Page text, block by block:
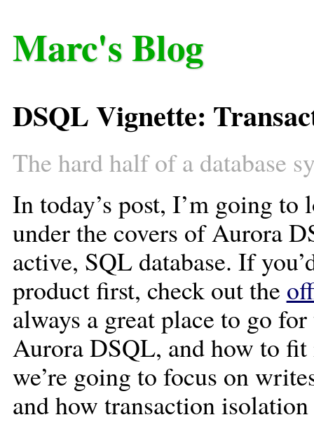
Marc's Blog
DSQL Vignette:
The hard half of a database
In today’s post, I’m going
under the covers of Aurora
active, SQL database. If
product first, check out the
always a great place to go
Aurora DSQL, and how to
we’re going to focus on
and how transaction